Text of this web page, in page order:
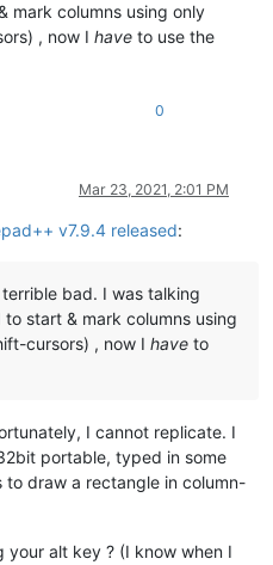
mark columns using only
, now I have to use the
0
Mar 23, 2021, 2:01 PM
v7.9.4 released:
bad. I was talking
to start & mark columns using
cursors) , now I have to
I cannot replicate. I
portable, typed in some
draw a rectangle in column-
your alt key ? (I know when I